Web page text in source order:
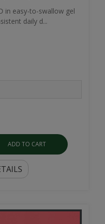
in easy-to-swallow gel
daily d...
ADD TO CART